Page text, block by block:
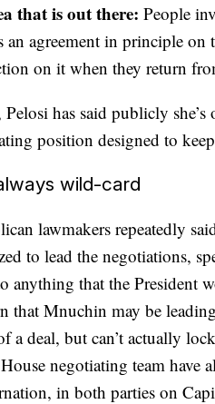
that is out there: People
an agreement in principle on
on it when they return
has said publicly
position designed to
wild-card
lawmakers repeatedly
to lead the negotiations,
anything that the President
that Mnuchin may be
a deal, but can’t actually
negotiating team have
in both parties on